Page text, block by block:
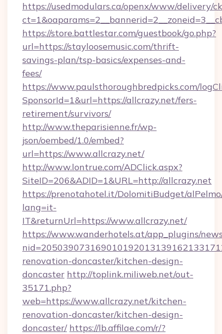
https://usedmodulars.ca/openx/www/delivery/
https://store.battlestar.com/guestbook/go.php?
url=https://stayloosemusic.com/thrift-
savings-plan/tsp-basics/expenses-and-
fees/
https://www.paulsthoroughbredpicks.com/
SponsorId=1&url=https://allcrazy.net/fers-
retirement/survivors/
http://www.theparisienne.fr/wp-
json/oembed/1.0/embed?
url=https://www.allcrazy.net/
http://www.lontrue.com/ADClick.aspx?
SiteID=206&ADID=1&URL=http://allcrazy.net
https://prenotahotel.it/DolomitiBudget/
lang=it-
IT&returnUrl=https://www.allcrazy.net/
https://www.wanderhotels.at/app_plugins/
renovation-doncaster/kitchen-design-
doncaster http://toplink.miliweb.net/out-
35171.php?
web=https://www.allcrazy.net/kitchen-
renovation-doncaster/kitchen-design-
doncaster/ https://lb.affilae.com/r/?